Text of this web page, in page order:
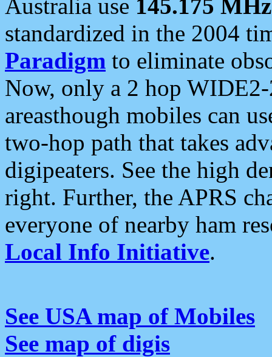
Australia use 145.175 MHz
standardized in the 2004
Paradigm to eliminate
Now, only a 2 hop
areasthough mobiles can
two-hop path that takes
digipeaters. See the high
right. Further, the APRS
everyone of nearby ham
Local Info Initiative.
See USA map of Mobiles
See map of digis